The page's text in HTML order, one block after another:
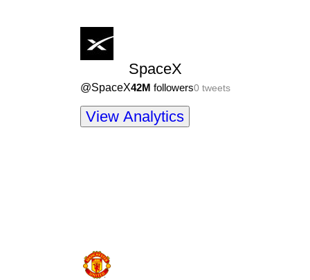
SpaceX
@SpaceX42M followers0tweets
View Analytics